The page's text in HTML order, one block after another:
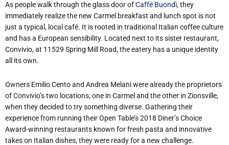
As people walk through the glass door ofCaffè Buondì, they
immediately realize the new Carmel breakfast and lunch spot is not
just a typical, local café. It is rooted in traditional Italian coffee culture
and has a European sensibility. Located next to its sister restaurant,
Convivio, at 11529 Spring Mill Road, the eatery has a unique identity
all its own.
Owners Emilio Cento and Andrea Melani were already the proprietors
of Convivio’s two locations, one in Carmel and the other in Zionsville,
when they decided to try something diverse. Gathering their
experience from running their Open Table’s 2018 Diner’s Choice
Award-winning restaurants known for fresh pasta and innovative
takes on Italian dishes, they were ready for a new challenge.